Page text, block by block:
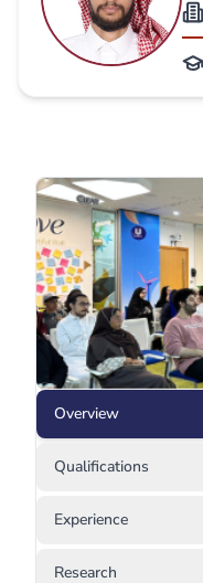
Overview
Qualifications
Experience
Research